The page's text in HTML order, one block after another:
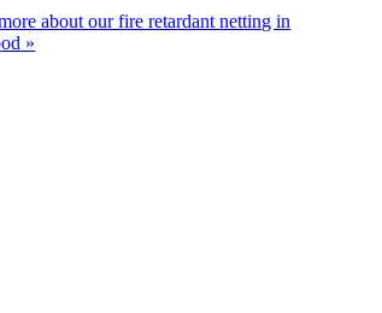
about our fire retardant netting in
»